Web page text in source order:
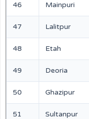
46 Mainpuri
47 Lalitpur
48 Etah
49 Deoria
50 Ghazipur
51 Sultanpur